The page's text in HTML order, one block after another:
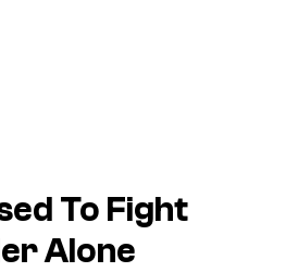
To Fight
Alone